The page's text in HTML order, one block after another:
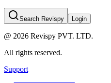
Search Revispy Login
@ 2026 Revispy PVT. LTD.
All rights reserved.
Support